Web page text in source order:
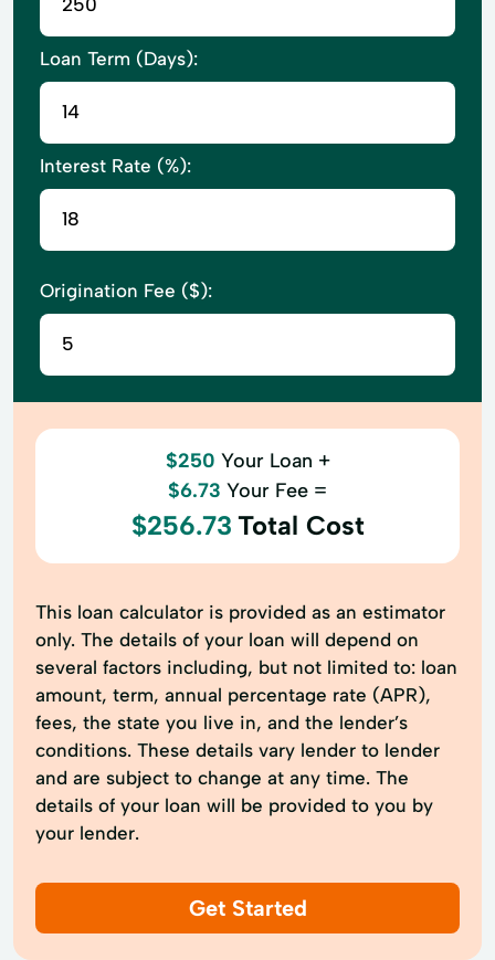
Loan Term (Days):
Interest Rate (%):
Origination Fee ($):
$250 Your Loan +
$6.73 Your Fee =
$256.73 Total Cost
This loan calculator is provided as an estimator
only. The details of your loan will depend on
several factors including, but not limited to: loan
amount, term, annual percentage rate (APR),
fees, the state you live in, and the lender’s
conditions. These details vary lender to lender
and are subject to change at any time. The
details of your loan will be provided to you by
your lender.
Get Started